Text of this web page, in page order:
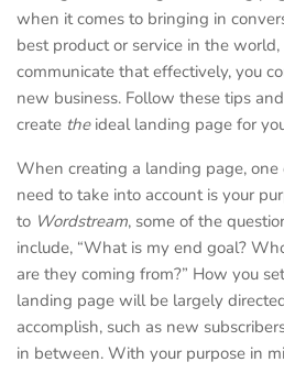
when it comes to bringing in
best product or service in the world,
communicate that effectively, you
new business. Follow these tips
create theideal landing page for
When creating a landing page,
need to take into account is your
to Wordstream, some of the
include, “What is my end goal?
are they coming from?” How you
landing page will be largely
accomplish, such as new
in between. With your purpose in